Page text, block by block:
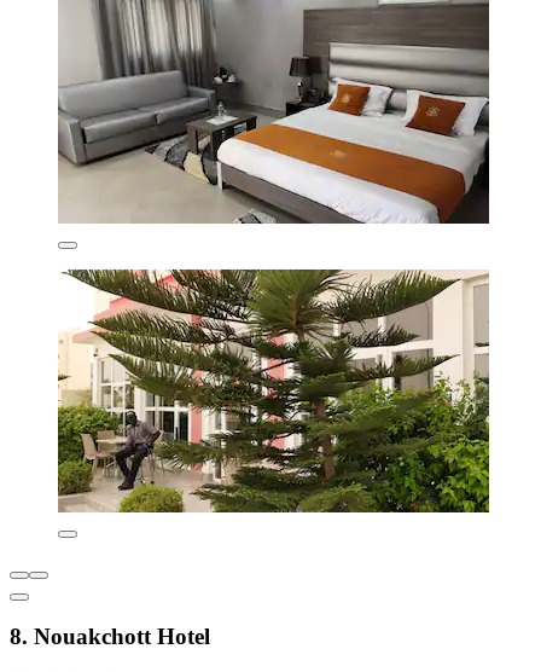
8. Nouakchott Hotel